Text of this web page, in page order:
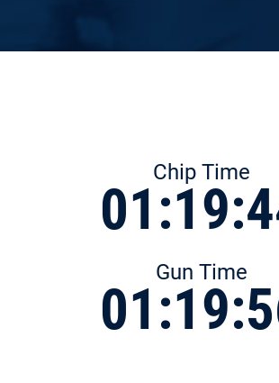
Chip Time
Gun Time